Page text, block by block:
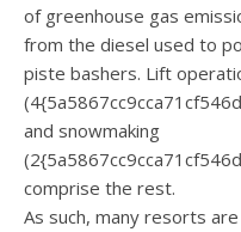
of greenhouse gas
from the diesel used to
piste bashers. Lift
and snowmaking
comprise the rest.
As such, many resorts